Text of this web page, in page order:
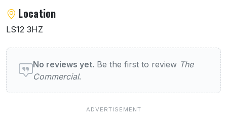
About The Commercial
Location
LS12 3HZ
User reviews of The Commercial
No reviews yet. Be the first to review The
Commercial.